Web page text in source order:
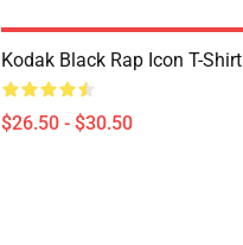
Kodak Black Rap Icon T-Shirt
$26.50 - $30.50